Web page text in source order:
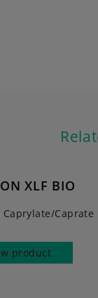
XLF BIO
Caprate
product